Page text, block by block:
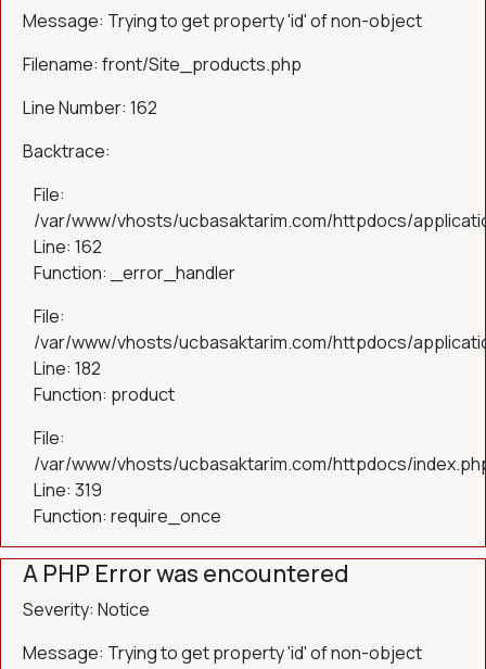
Message: Trying to get property 'id' of non-object
Filename: front/Site_products.php
Line Number: 162
Backtrace:
File:
/var/www/vhosts/ucbasaktarim.com/httpdocs/
Line: 162
Function: _error_handler
File:
/var/www/vhosts/ucbasaktarim.com/httpdocs/
Line: 182
Function: product
File:
/var/www/vhosts/ucbasaktarim.com/httpdocs/
Line: 319
Function: require_once
A PHP Error was encountered
Severity: Notice
Message: Trying to get property 'id' of non-object